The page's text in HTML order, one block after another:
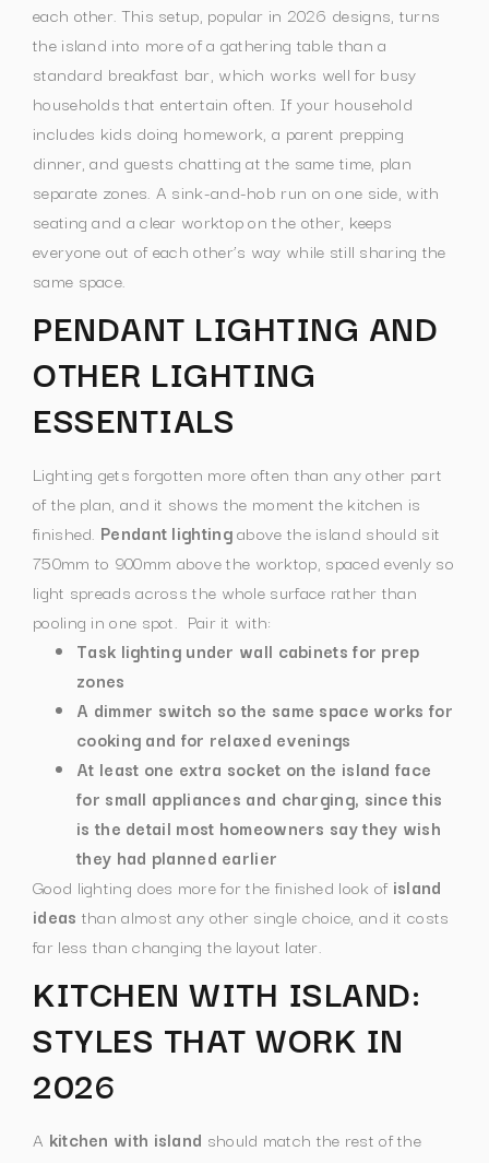
each other. This setup, popular in 2026 designs, turns
the island into more of a gathering table than a
standard breakfast bar, which works well for busy
households that entertain often. If your household
includes kids doing homework, a parent prepping
dinner, and guests chatting at the same time, plan
separate zones. A sink-and-hob run on one side, with
seating and a clear worktop on the other, keeps
everyone out of each other’s way while still sharing the
same space.
PENDANT LIGHTING AND
OTHER LIGHTING
ESSENTIALS
Lighting gets forgotten more often than any other part
of the plan, and it shows the moment the kitchen is
finished. Pendant lightingabove the island should sit
750mm to 900mm above the worktop, spaced evenly so
light spreads across the whole surface rather than
pooling in one spot. Pair it with:
Task lighting under wall cabinets for prep
zones
A dimmer switch so the same space works for
cooking and for relaxed evenings
At least one extra socket on the island face
for small appliances and charging, since this
is the detail most homeowners say they wish
they had planned earlier
Good lighting does more for the finished look of island
ideas than almost any other single choice, and it costs
far less than changing the layout later.
KITCHEN WITH ISLAND:
STYLES THAT WORK IN
2026
A kitchen with island should match the rest of the